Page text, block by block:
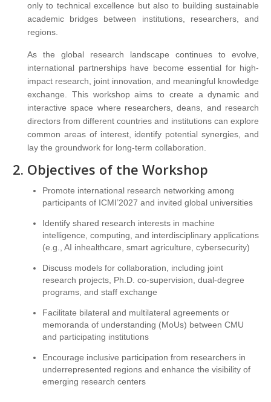
only to technical excellence but also to building sustainable
academic bridges between institutions, researchers, and
regions.
As the global research landscape continues to evolve,
international partnerships have become essential for high-
impact research, joint innovation, and meaningful knowledge
exchange. This workshop aims to create a dynamic and
interactive space where researchers, deans, and research
directors from different countries and institutions can explore
common areas of interest, identify potential synergies, and
lay the groundwork for long-term collaboration.
Objectives of the Workshop
Promote international research networking among
participants of ICMI’2027 and invited global universities
Identify shared research interests in machine
intelligence, computing, and interdisciplinary applications
(e.g., AI inhealthcare, smart agriculture, cybersecurity)
Discuss models for collaboration, including joint
research projects, Ph.D. co-supervision, dual-degree
programs, and staff exchange
Facilitate bilateral and multilateral agreements or
memoranda of understanding (MoUs) between CMU
and participating institutions
Encourage inclusive participation from researchers in
underrepresented regions and enhance the visibility of
emerging research centers